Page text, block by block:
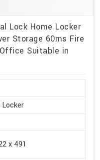
Lock Home Locker
Storage 60ms Fire
Suitable in
Locker
x 491